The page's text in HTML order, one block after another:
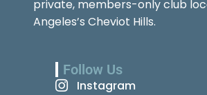
private, members-only club
Angeles’s Cheviot Hills.
Follow Us
Instagram